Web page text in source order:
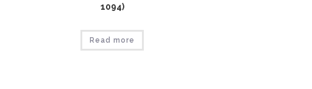
1094)
Read more